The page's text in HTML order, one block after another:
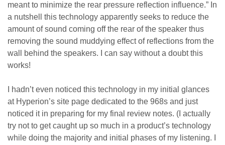
meant to minimize the rear pressure reflection influence.” In
a nutshell this technology apparently seeks to reduce the
amount of sound coming off the rear of the speaker thus
removing the sound muddying effect of reflections from the
wall behind the speakers. I can say without a doubt this
works!
I hadn’t even noticed this technology in my initial glances
at Hyperion’s site page dedicated to the 968s and just
noticed it in preparing for my final review notes. (I actually
try not to get caught up so much in a product’s technology
while doing the majority and initial phases of my listening. I